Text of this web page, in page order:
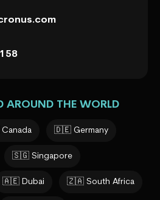
AROUND THE WORLD
🇩🇪 Germany
🇸🇬 Singapore
🇦🇪 Dubai 🇿🇦 South Africa